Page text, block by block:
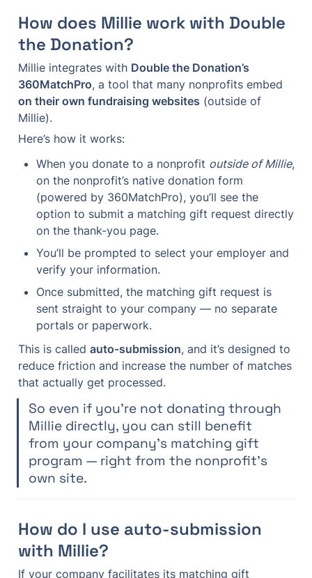
How does Millie work with Double
the Donation?
Millie integrates with Double the Donation’s
360MatchPro
on their own fundraising websites (outside of
Millie).
Here’s how it works:
When you donate to a nonprofit outside of Millie,
on the nonprofit’s native donation form
(powered by 360MatchPro), you’ll see the
option to submit a matching gift request directly
on the thank-you page.
You’ll be prompted to select your employer and
verify your information.
Once submitted, the matching gift request is
sent straight to your company — no separate
portals or paperwork.
This is called auto-submission, and it’s designed to
reduce friction and increase the number of matches
that actually get processed.
So even if you're not donating through
Millie directly, you can still benefit
from your company’s matching gift
program — right from the nonprofit’s
own site.
How do I use auto-submission
with Millie?
If your company facilitates its matching gift